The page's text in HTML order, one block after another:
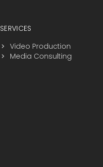
SERVICES
Video Production
Media Consulting